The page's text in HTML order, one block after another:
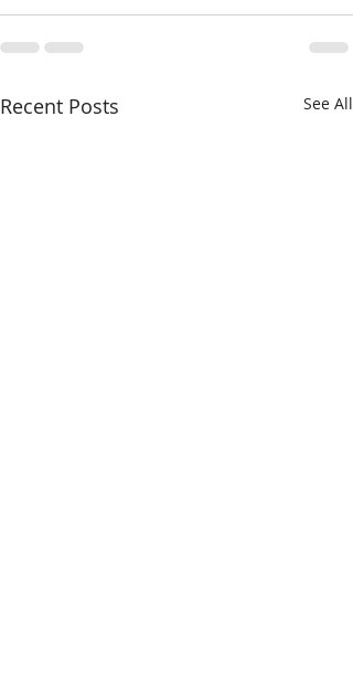
Recent Posts See All